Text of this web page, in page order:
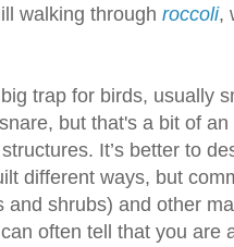
walking through roccoli,
trap for birds, usually
but that's a bit of
It’s better to
different ways, but
and shrubs) and other
often tell that you are